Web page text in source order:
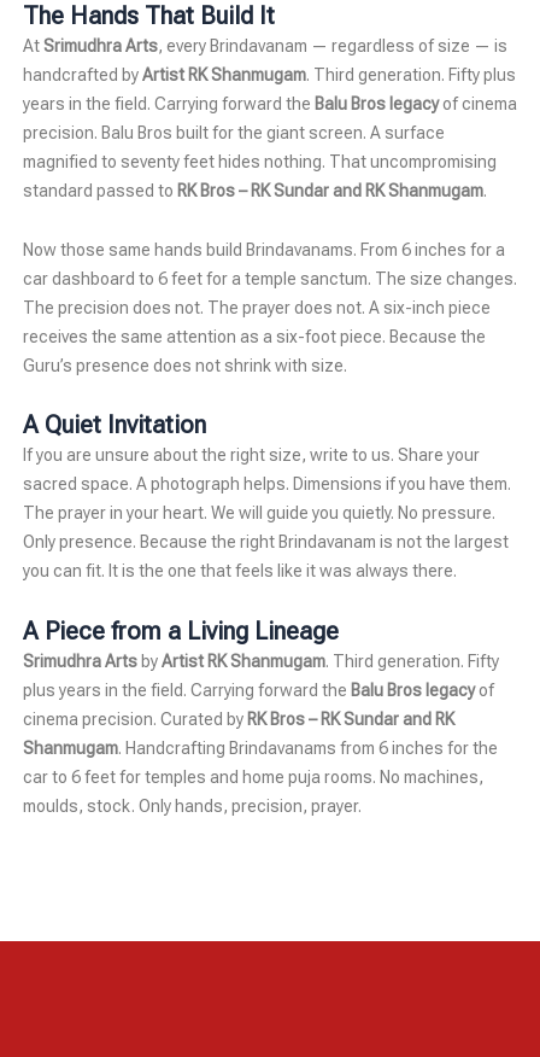
The Hands That Build It
AtSrimudhra Arts, every Brindavanam — regardless of size — is
handcrafted byArtist RK Shanmugam. Third generation. Fifty plus
years in the field. Carrying forward the Balu Bros legacyof cinema
precision. Balu Bros built for the giant screen. A surface
magnified to seventy feet hides nothing. That uncompromising
standard passed to RK Bros – RK Sundar and RK Shanmugam.
Now those same hands build Brindavanams. From 6 inches for a
car dashboard to 6 feet for a temple sanctum. The size changes.
The precision does not. The prayer does not. A six-inch piece
receives the same attention as a six-foot piece. Because the
Guru’s presence does not shrink with size.
A Quiet Invitation
If you are unsure about the right size, write to us. Share your
sacred space. A photograph helps. Dimensions if you have them.
The prayer in your heart. We will guide you quietly. No pressure.
Only presence. Because the right Brindavanam is not the largest
you can fit. It is the one that feels like it was always there.
A Piece from a Living Lineage
Srimudhra ArtsbyArtist RK Shanmugam. Third generation. Fifty
plus years in the field. Carrying forward the Balu Bros legacyof
cinema precision. Curated by RK Bros – RK Sundar and RK
Shanmugam. Handcrafting Brindavanams from 6 inches for the
car to 6 feet for temples and home puja rooms. No machines,
moulds, stock. Only hands, precision, prayer.